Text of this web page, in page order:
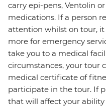
carry epi-pens, Ventolin
medications. If a person
attention whilst on tour, it
more for emergency
take you to a medical
circumstances, your tour
medical certificate of
participate in the tour. If
that will affect your